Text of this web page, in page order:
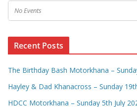
No Events
Recent Posts
The Birthday Bash Motorkhana –
Hayley & Dad Khanacross – Sunday
HDCC Motorkhana – Sunday 5th July